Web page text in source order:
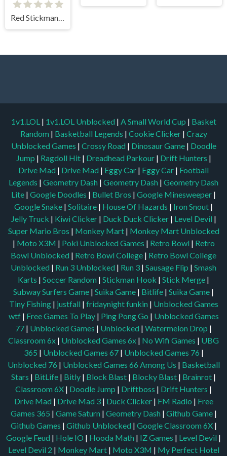
Red Stickman vs Monster School
1v1.LOL | 1v1.LOL Unblocked | A Small World Cup | Basket
Random | Basketball Legends | Cookie Clicker | Crazy
Unblocked Games | Crossy Road | Dinosaur Game | Doodle
Jump | Ragdoll Hit | Dreadhead Parkour | Drift Hunters |
Drive Mad | Drive Mad | Eggy Car | Eggy Car | Football
Legends | Geometry Dash | Geometry Dash | Geometry Dash
Lite | Google Doodles | Bullet Bros | Google Minesweeper |
Google Snake | Solitaire | House Of Hazards | Iron Snout |
Jelly Truck | Kiwi Clicker | Duck Duck Clicker | Level Devil |
Super Mario Bros | Monkey Mart | Monkey Mart Unblocked
| Moto X3M | Poki Unblocked Games | Retro Bowl | Retro
Bowl Unblocked | Retro Bowl College | Retro Bowl College
Unblocked | Run 3 Unblocked | Run 3 | Sausage Flip | Smash
Karts | Soccer Random | Stickman Hook | Stick Merge |
Subway Surfers Game | Suika Game | Bitlife | Suika Game |
Tiny Fishing | justfall | fridaynight funkin | Unblocked Games
wtf | Free Games To Play | Ping Pong Go | Unblocked Games
77 | Unblocked Games | Unblocked | Watermelon Drop |
Classroom 6x | Unblocked Games 6x | No Wifi Games | UBG
365 | Unblocked Games 67| Unblocked Games 76 |
Unblocked 76 | Unblocked Games 66 Among Us | Basketball
Stars | BitLife | Bitly | Block Blast | Blocky Blast | Brainrot |
Classroom 6X | Doodle Jump | Driftboss | Drift Hunters |
Drive Mad | Drive Mad 3| Duck Clicker| FM Radio | Free
Games 365 | Game Saturn | Geometry Dash | Github Game|
Github Games | Github Unblocked | Google Classroom 6X|
Google Feud | Hole IO | Hooda Math | IZ Games | Level Devil |
Level Devil 2 | Monkey Mart| Moto X3M | My Perfect Hotel